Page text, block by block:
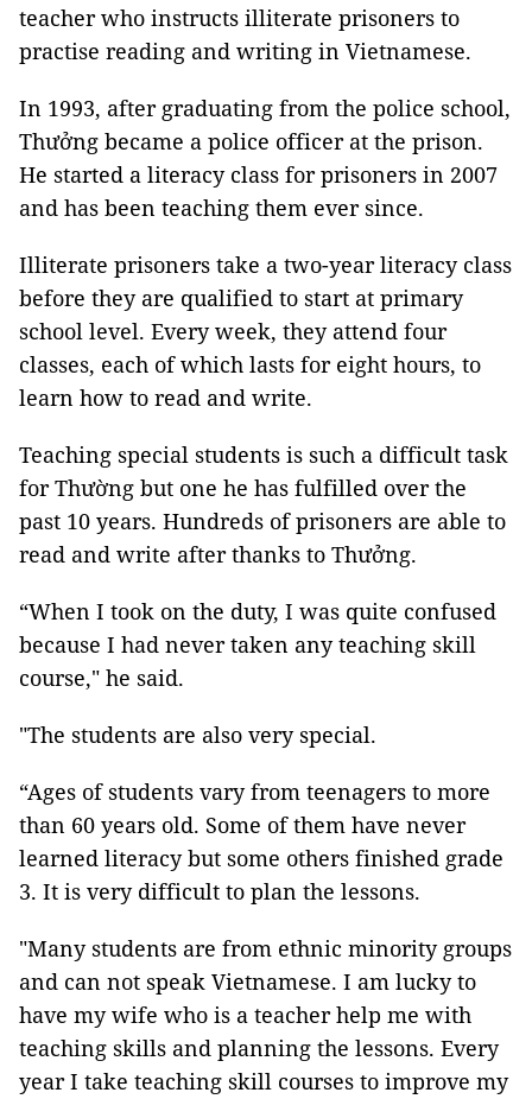
teacher who instructs illiterate prisoners to
practise reading and writing in Vietnamese.
In 1993, after graduating from the police school,
Thưởng became a police officer at the prison.
He started a literacy class for prisoners in 2007
and has been teaching them ever since.
Illiterate prisoners take a two-year literacy class
before they are qualified to start at primary
school level. Every week, they attend four
classes, each of which lasts for eight hours, to
learn how to read and write.
Teaching special students is such a difficult task
for Thường but one he has fulfilled over the
past 10 years. Hundreds of prisoners are able to
read and write after thanks to Thưởng.
“When I took on the duty, I was quite confused
because I had never taken any teaching skill
course," he said.
"The students are also very special.
“Ages of students vary from teenagers to more
than 60 years old. Some of them have never
learned literacy but some others finished grade
3. It is very difficult to plan the lessons.
"Many students are from ethnic minority groups
and can not speak Vietnamese. I am lucky to
have my wife who is a teacher help me with
teaching skills and planning the lessons. Every
year I take teaching skill courses to improve my